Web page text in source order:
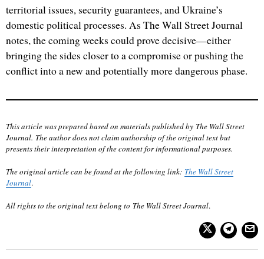
territorial issues, security guarantees, and Ukraine’s
domestic political processes. As The Wall Street Journal
notes, the coming weeks could prove decisive—either
bringing the sides closer to a compromise or pushing the
conflict into a new and potentially more dangerous phase.
This article was prepared based on materials published by The Wall Street
Journal. The author does not claim authorship of the original text but
presents their interpretation of the content for informational purposes.
The original article can be found at the following link: The Wall Street
Journal.
All rights to the original text belong to The Wall Street Journal.